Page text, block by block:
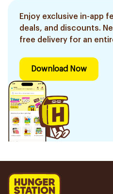
Enjoy exclusive in-app
deals, and discounts.
free delivery for an
Download Now